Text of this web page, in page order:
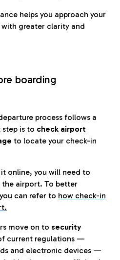
helps you approach your
with greater clarity and
boarding
process follows a
is to check airport
to locate your check-in
online, you will need to
airport. To better
can refer to how check-in
.
move on to security
current regulations —
and electronic devices —